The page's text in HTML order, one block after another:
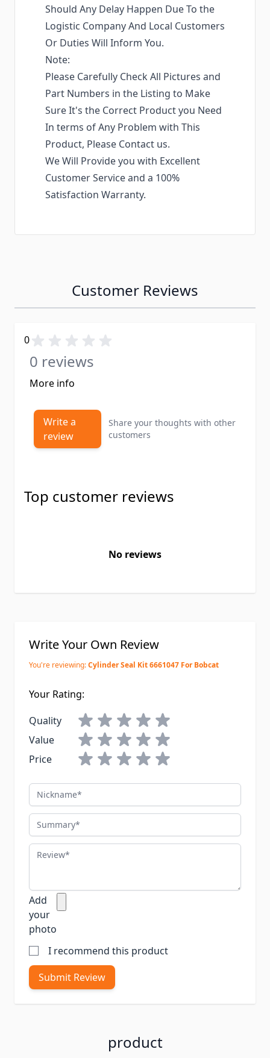
Should Any Delay Happen Due To the
Logistic Company And Local Customers
Or Duties Will Inform You.
Note:
Please Carefully Check All Pictures and
Part Numbers in the Listing to Make
Sure It's the Correct Product you Need
In terms of Any Problem with This
Product, Please Contact us.
We Will Provide you with Excellent
Customer Service and a 100%
Satisfaction Warranty.
Customer Reviews
0
0 reviews
More info
Write a
review
Share your thoughts with other
customers
Top customer reviews
No reviews
Write Your Own Review
You're reviewing:Cylinder Seal Kit 6661047 For Bobcat
Your Rating:
Quality
Value
Price
Nickname
Summary
Review
Add
your
photo
I recommend this product
Submit Review
product